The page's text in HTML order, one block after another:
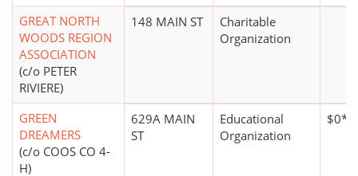
GREAT NORTH
WOODS REGION
ASSOCIATION
(c/o PETER
RIVIERE)
148 MAIN ST
Charitable
Organization
GREEN
DREAMERS
(c/o COOS CO 4-
H)
629A MAIN
ST
Educational
Organization
$0*